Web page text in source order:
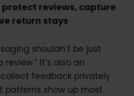
reviews, capture
return stays
shouldn’t be just
review.” It’s also an
feedback privately
patterns show up most